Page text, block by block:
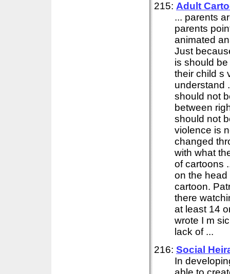
215: Adult
... parents
parents
animated
Just
is should
their child s
understand
should not
between
should not
violence is
changed
with what
of cartoons
on the head
cartoon.
there
at least 14
wrote I m
lack of ...
216: Social
In